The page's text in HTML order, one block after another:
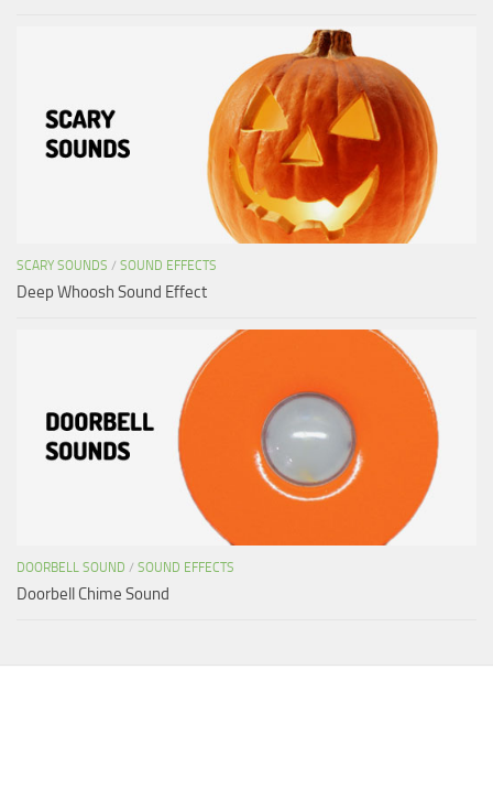
SCARY SOUNDS / SOUND EFFECTS
Deep Whoosh Sound Effect
DOORBELL SOUND / SOUND EFFECTS
Doorbell Chime Sound